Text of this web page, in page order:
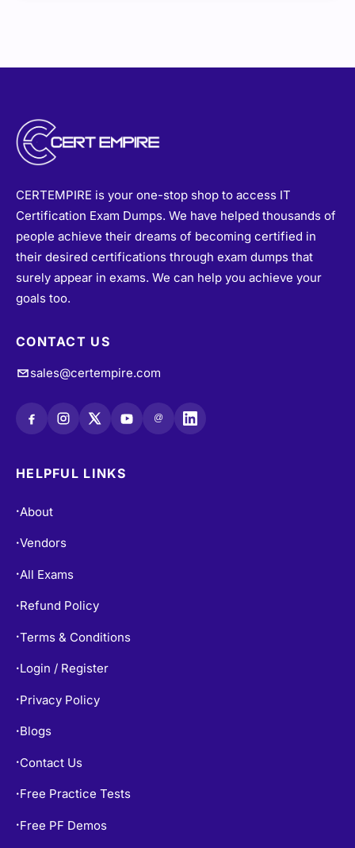
CERTEMPIRE is your one-stop shop to access IT
Certification Exam Dumps. We have helped thousands of
people achieve their dreams of becoming certified in
their desired certifications through exam dumps that
surely appear in exams. We can help you achieve your
goals too.
CONTACT US
sales@certempire.com
@
HELPFUL LINKS
•About
•Vendors
•All Exams
• Refund Policy
•Terms & Conditions
• Login / Register
• Privacy Policy
• Blogs
• Contact Us
• Free Practice Tests
• Free PF Demos